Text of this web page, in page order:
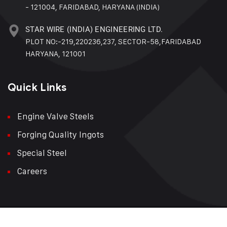
- 121004, FARIDABAD, HARYANA (INDIA)
STAR WIRE (INDIA) ENGINEERING LTD.
PLOT NO:-219,220236,237, SECTOR-58,FARIDABAD
HARYANA, 121001
Quick Links
Engine Valve Steels
Forging Quality Ingots
Special Steel
Careers